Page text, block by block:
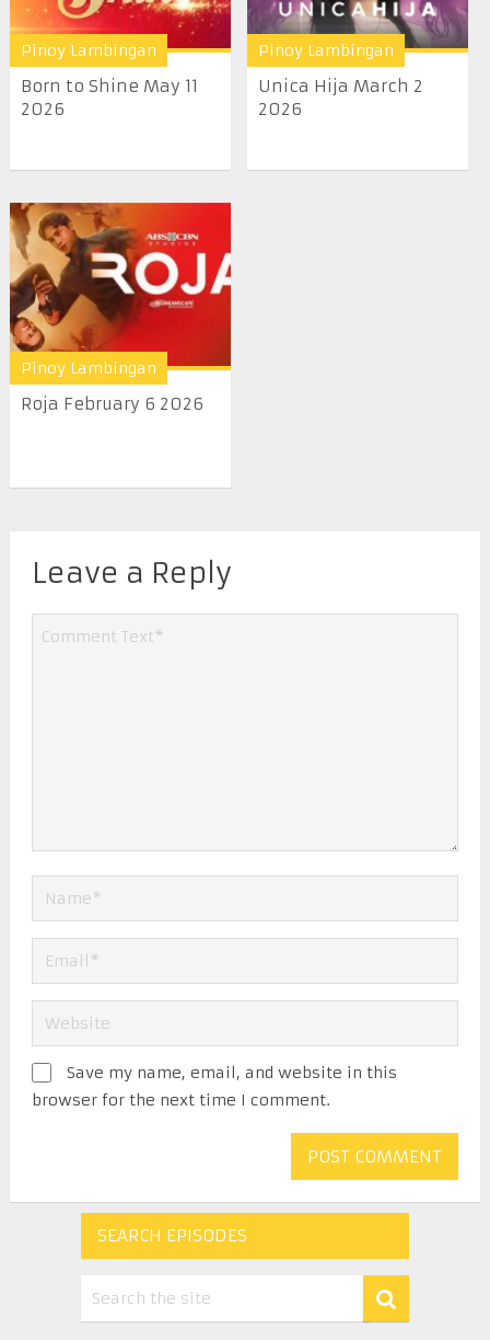
Pinoy Lambingan
Born to Shine May 11
2026
Pinoy Lambingan
Unica Hija March 2
2026
Pinoy Lambingan
Roja February 6 2026
Leave a Reply
Save my name, email, and website in this
browser for the next time I comment.
SEARCH EPISODES